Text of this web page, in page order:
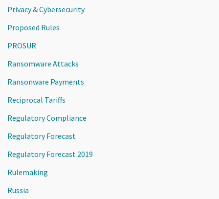
Privacy & Cybersecurity
Proposed Rules
PROSUR
Ransomware Attacks
Ransonware Payments
Reciprocal Tariffs
Regulatory Compliance
Regulatory Forecast
Regulatory Forecast 2019
Rulemaking
Russia